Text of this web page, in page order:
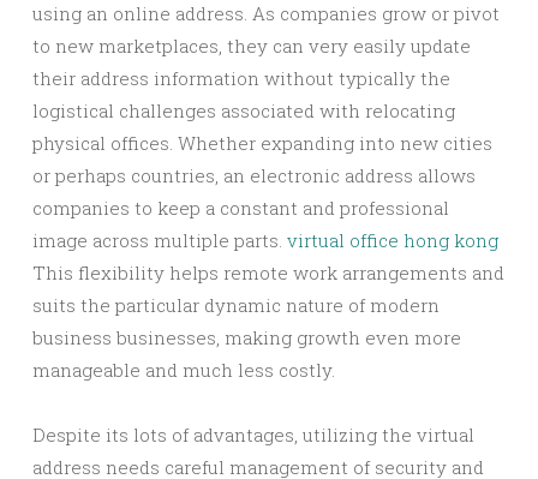
using an online address. As companies grow or pivot
to new marketplaces, they can very easily update
their address information without typically the
logistical challenges associated with relocating
physical offices. Whether expanding into new cities
or perhaps countries, an electronic address allows
companies to keep a constant and professional
image across multiple parts. virtual office hong kong
This flexibility helps remote work arrangements and
suits the particular dynamic nature of modern
business businesses, making growth even more
manageable and much less costly.
Despite its lots of advantages, utilizing the virtual
address needs careful management of security and